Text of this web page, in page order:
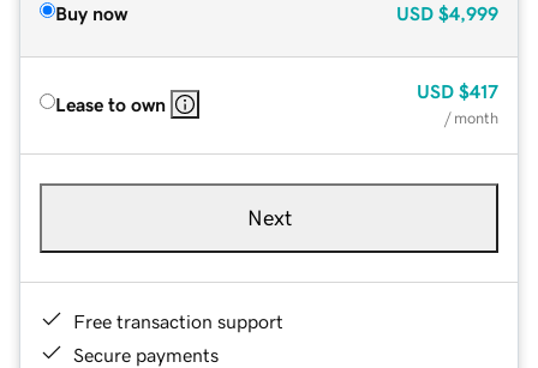
Buy now USD $4,999
Lease to own
USD $417
/ month
Next
Free transaction support
Secure payments